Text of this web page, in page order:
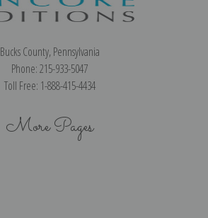
Bucks County, Pennsylvania
Phone: 215-933-5047
Toll Free: 1-888-415-4434
More Pages